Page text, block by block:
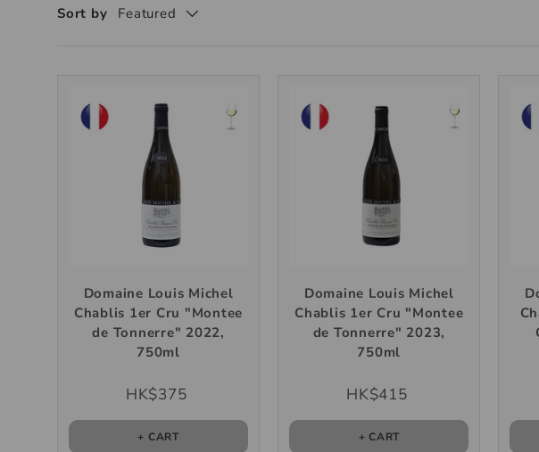
Sort by Featured
Domaine Louis Michel
Chablis 1er Cru "Montee
de Tonnerre" 2022,
750ml
HK$375
+ CART
Domaine Louis Michel
Chablis 1er Cru "Montee
de Tonnerre" 2023,
750ml
HK$415
+ CART